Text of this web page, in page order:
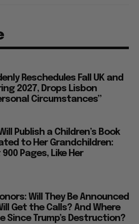
Reschedules Fall UK and
2027, Drops Lisbon
Circumstances”
Publish a Children’s Book
to Her Grandchildren:
900 Pages, Like Her
Will They Be Announced
Get the Calls? And Where
Since Trump’s Destruction?